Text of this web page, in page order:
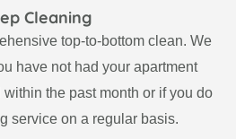
Cleaning
top-to-bottom clean. We
have not had your apartment
the past month or if you do
service on a regular basis.